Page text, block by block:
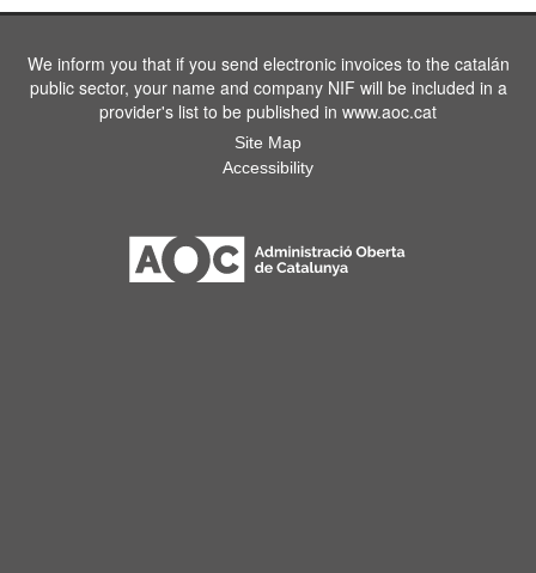
We inform you that if you send electronic invoices to the catalán
public sector, your name and company NIF will be included in a
provider's list to be published in www.aoc.cat
Site Map
Accessibility